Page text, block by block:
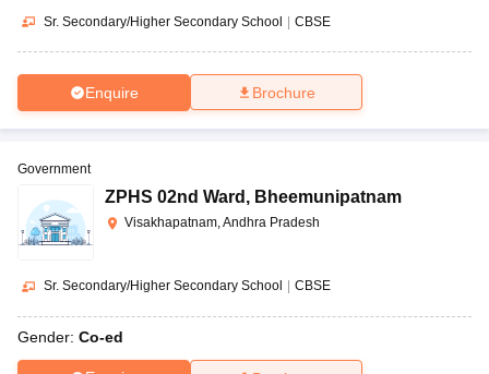
Sr. Secondary/Higher Secondary School | CBSE
Enquire Brochure
Government
ZPHS 02nd Ward , Bheemunipatnam
Visakhapatnam, Andhra Pradesh
Sr. Secondary/Higher Secondary School CBSE
Gender: Co-ed